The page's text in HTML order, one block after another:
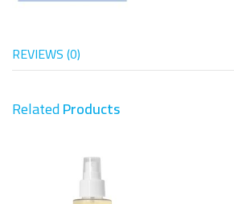
REVIEWS (0)
RelatedProducts